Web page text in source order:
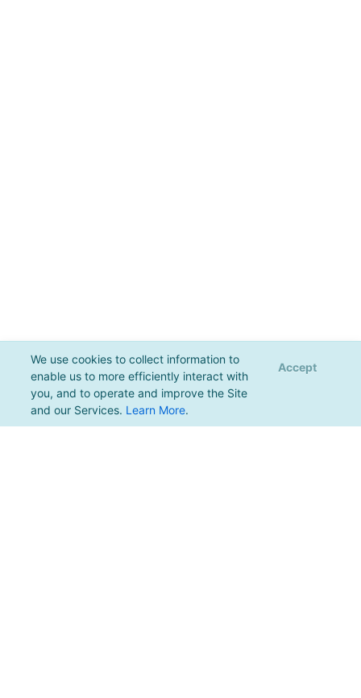
We use cookies to collect information to
enable us to more efficiently interact with
you, and to operate and improve the Site
and our Services. Learn More.
Accept